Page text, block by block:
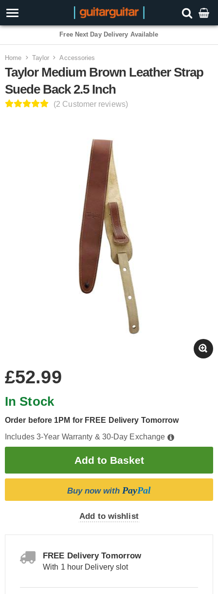
Free Next Day Delivery Available
Home Taylor Accessories
Taylor Medium Brown Leather Strap
Suede Back 2.5 Inch
(2 Customer reviews)
£52.99
In Stock
Order before 1PM for FREE Delivery Tomorrow
Includes 3-Year Warranty & 30-Day Exchange
Buy now with PayPal
Add to wishlist
FREE Delivery Tomorrow
With 1 hour Delivery slot